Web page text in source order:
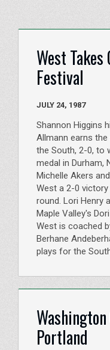
West
Festival
JULY 24, 1987
Shannon Higgins
Allmann earns
the South, 2-0, to
medal in Durham,
Michelle Akers
West a 2-0
round. Lori Henry
Maple Valley's
West is coached
Berhane
plays for the
Portland